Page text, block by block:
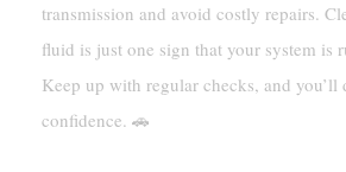
transmission and avoid costly repairs.
fluid is just one sign that your system is
Keep up with regular checks, and you’ll
confidence. 🚗